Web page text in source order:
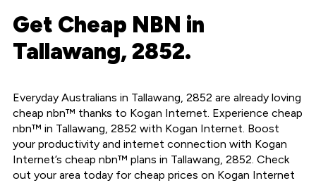
Get Cheap NBN in
Tallawang, 2852.
Everyday Australians in Tallawang, 2852 are already loving
cheap nbn™ thanks to Kogan Internet. Experience cheap
nbn™ in Tallawang, 2852 with Kogan Internet. Boost
your productivity and internet connection with Kogan
Internet’s cheap nbn™ plans in Tallawang, 2852. Check
out your area today for cheap prices on Kogan Internet